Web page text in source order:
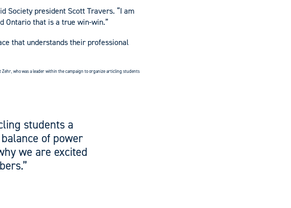
Society president Scott Travers. “I am
Ontario that is a true win-win.”
that understands their professional
who was a leader within the campaign to organize articling students
students a
of power
we are excited